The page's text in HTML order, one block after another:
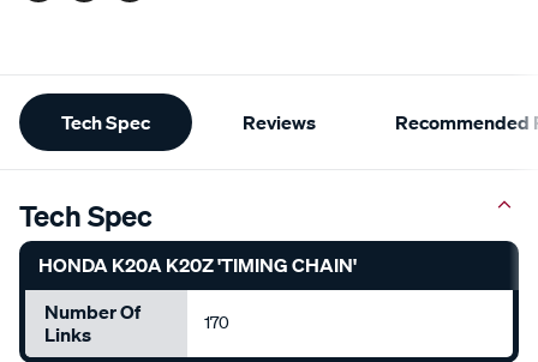
Additional
Information
Tech Spec Reviews Recommended
Tech Spec
HONDA K20A K20Z 'TIMING CHAIN'
Number Of
Links
170